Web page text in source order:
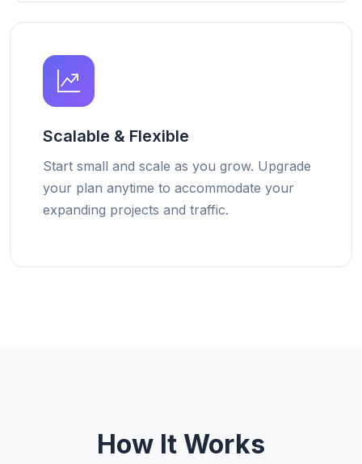
Scalable & Flexible
Start small and scale as you grow. Upgrade
your plan anytime to accommodate your
expanding projects and traffic.
How It Works